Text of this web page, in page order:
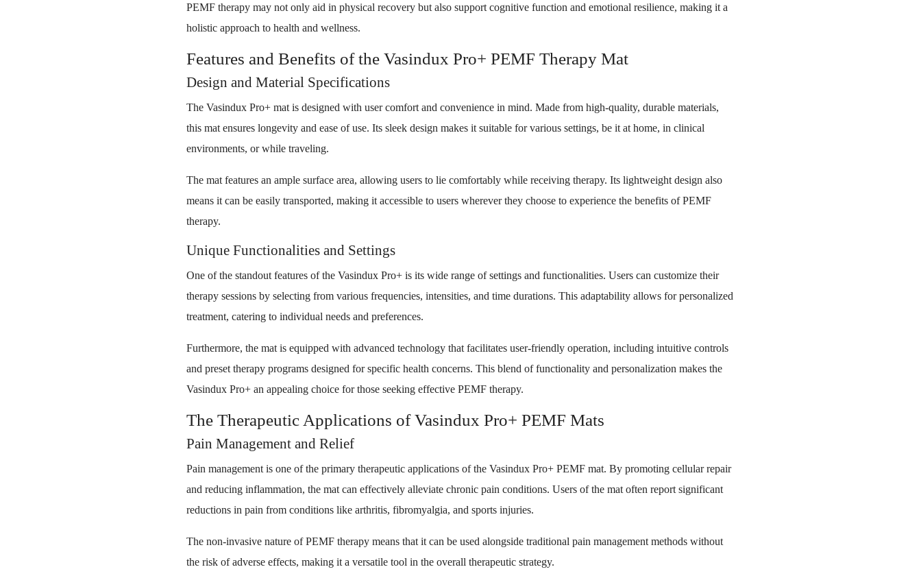
PEMF therapy may not only aid in physical recovery but also support cognitive function and emotional resilience, making it a
holistic approach to health and wellness.
Features and Benefits of the Vasindux Pro+ PEMF Therapy Mat
Design and Material Specifications
The Vasindux Pro+ mat is designed with user comfort and convenience in mind. Made from high-quality, durable materials,
this mat ensures longevity and ease of use. Its sleek design makes it suitable for various settings, be it at home, in clinical
environments, or while traveling.
The mat features an ample surface area, allowing users to lie comfortably while receiving therapy. Its lightweight design also
means it can be easily transported, making it accessible to users wherever they choose to experience the benefits of PEMF
therapy.
Unique Functionalities and Settings
One of the standout features of the Vasindux Pro+ is its wide range of settings and functionalities. Users can customize their
therapy sessions by selecting from various frequencies, intensities, and time durations. This adaptability allows for personalized
treatment, catering to individual needs and preferences.
Furthermore, the mat is equipped with advanced technology that facilitates user-friendly operation, including intuitive controls
and preset therapy programs designed for specific health concerns. This blend of functionality and personalization makes the
Vasindux Pro+ an appealing choice for those seeking effective PEMF therapy.
The Therapeutic Applications of Vasindux Pro+ PEMF Mats
Pain Management and Relief
Pain management is one of the primary therapeutic applications of the Vasindux Pro+ PEMF mat. By promoting cellular repair
and reducing inflammation, the mat can effectively alleviate chronic pain conditions. Users of the mat often report significant
reductions in pain from conditions like arthritis, fibromyalgia, and sports injuries.
The non-invasive nature of PEMF therapy means that it can be used alongside traditional pain management methods without
the risk of adverse effects, making it a versatile tool in the overall therapeutic strategy.